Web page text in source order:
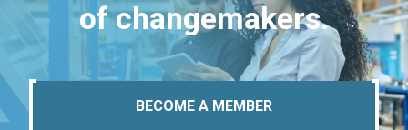
of changemakers.
BECOME A MEMBER